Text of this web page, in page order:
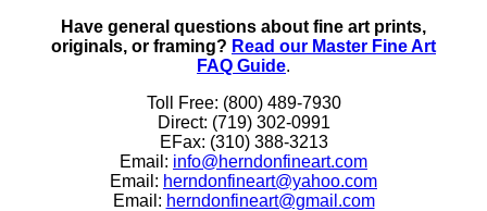
Have general questions about fine art prints,
originals, or framing? Read our Master Fine Art
FAQ Guide.
Toll Free: (800) 489-7930
Direct: (719) 302-0991
EFax: (310) 388-3213
Email: info@herndonfineart.com
Email: herndonfineart@yahoo.com
Email: herndonfineart@gmail.com